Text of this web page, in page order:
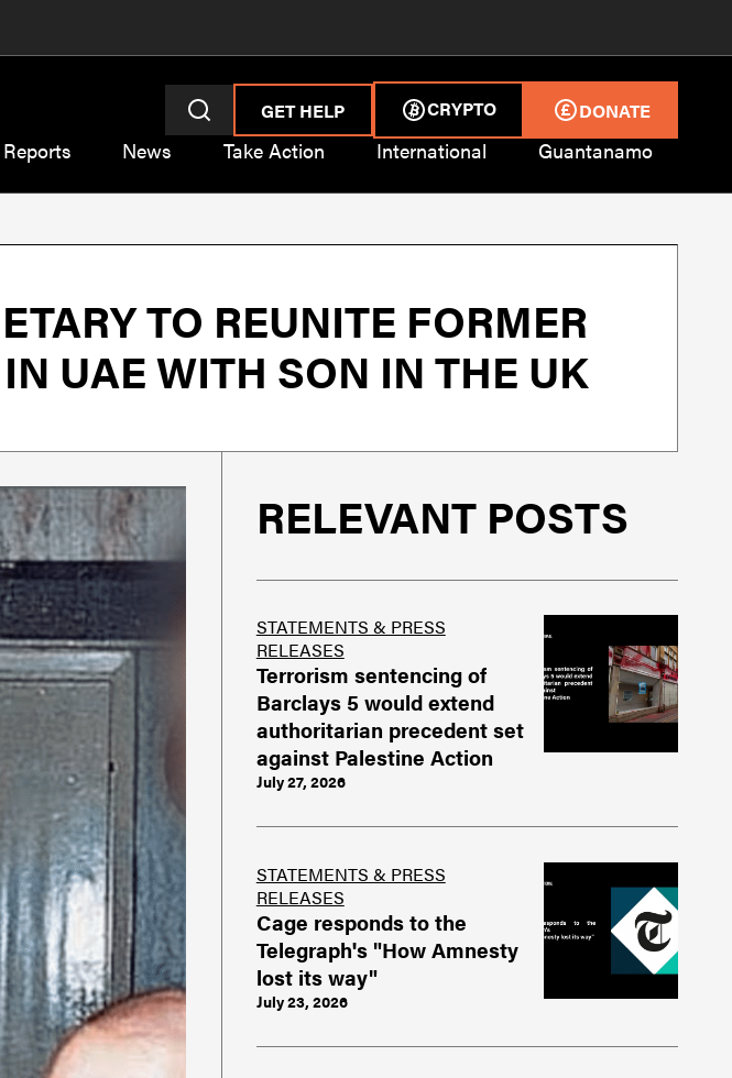
GET HELP CRYPTO DONATE
Reports News Take Action International Guantanamo
TO REUNITE FORMER
UAE WITH SON IN THE UK
RELEVANT POSTS
STATEMENTS & PRESS
RELEASES
Terrorism sentencing of
Barclays 5 would extend
authoritarian precedent set
against Palestine Action
July 27, 2026
STATEMENTS & PRESS
RELEASES
Cage responds to the
Telegraph's "How Amnesty
lost its way"
July 23, 2026